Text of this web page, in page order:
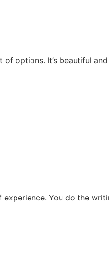
options. It’s beautiful
experience. You do the